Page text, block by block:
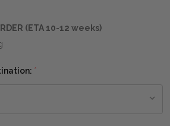
(ETA 10-12 weeks)
*